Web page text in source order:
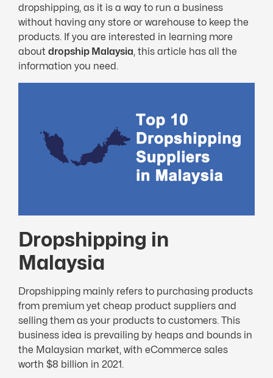
dropshipping, as it is a way to run a business
without having any store or warehouse to keep the
products. If you are interested in learning more
about dropship Malaysia, this article has all the
information you need.
Dropshipping in
Malaysia
Dropshipping mainly refers to purchasing products
from premium yet cheap product suppliers and
selling them as your products to customers. This
business idea is prevailing by heaps and bounds in
the Malaysian market, with eCommerce sales
worth $8 billion in 2021.